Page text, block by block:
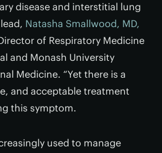
disease and interstitial lung
Natasha Smallwood, MD,
of Respiratory Medicine
and Monash University
Medicine. “Yet there is a
and acceptable treatment
this symptom.
used to manage